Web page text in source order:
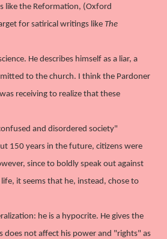
like the Reformation, (Oxford
for satirical writings like The
He describes himself as a liar, a
to the church. I think the Pardoner
receiving to realize that these
and disordered society"
150 years in the future, citizens were
since to boldly speak out against
it seems that he, instead, chose to
he is a hypocrite. He gives the
does not affect his power and "rights" as